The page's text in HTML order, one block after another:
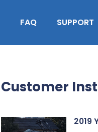
FAQ SUPPORT
Customer
2019